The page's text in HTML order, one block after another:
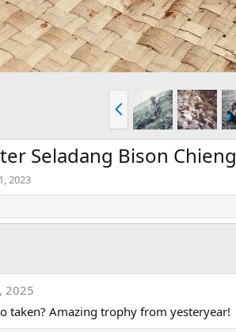
r
e
v
Seladang Bison
2023
2025
taken? Amazing trophy from yesteryear!